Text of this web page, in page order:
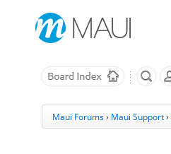
Maui Forums› Maui Support›